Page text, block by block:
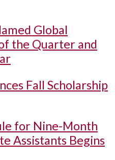
Global
the Quarter and
Fall Scholarship
for Nine-Month
Assistants Begins